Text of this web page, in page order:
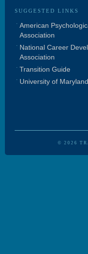
SUGGESTED LINKS
American
Association
National Career
Association
Transition Guide
University of Maryland
© 2026